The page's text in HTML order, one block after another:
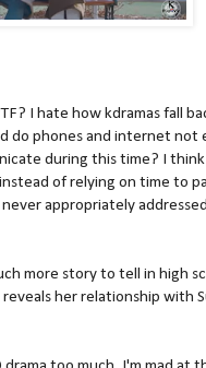
I hate how kdramas fall
do phones and internet not
during this time? I
of relying on time to
appropriately
more story to tell in high
her relationship with